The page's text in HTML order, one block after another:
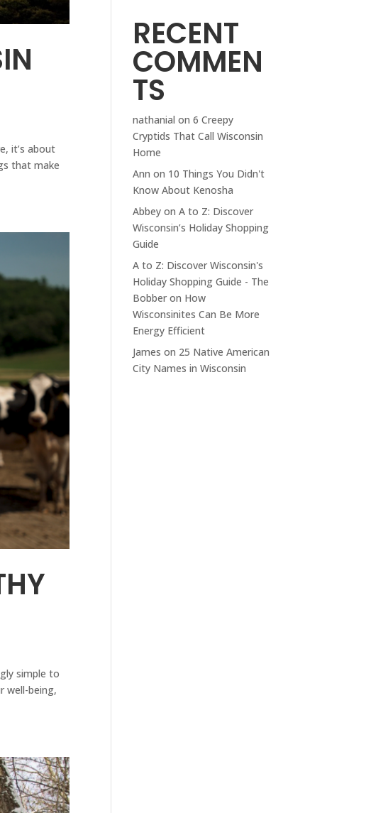
it’s about
that make
simple to
well-being,
RECENT
COMMEN
TS
nathanial on6 Creepy
Cryptids That Call Wisconsin
Home
Ann on 10 Things You Didn't
Know About Kenosha
Abbey onA to Z: Discover
Wisconsin’s Holiday Shopping
Guide
A to Z: Discover Wisconsin's
Holiday Shopping Guide - The
Bobber on How
Wisconsinites Can Be More
Energy Efficient
James on 25 Native American
City Names in Wisconsin